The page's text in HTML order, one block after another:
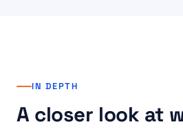
IN DEPTH
A closer look at